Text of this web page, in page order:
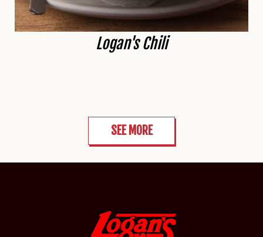
Logan's Chili
SEE MORE